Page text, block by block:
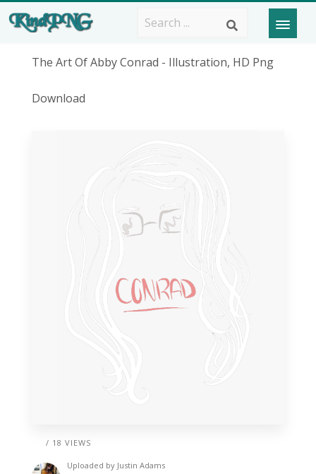
The Art Of Abby Conrad - Illustration, HD Png
Download
/ 18 VIEWS
Uploaded by Justin Adams